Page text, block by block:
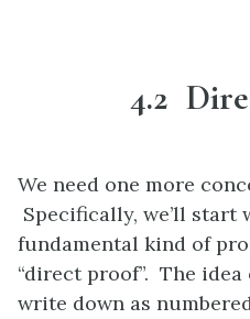
4.2
We need one more
Specifically, we’ll start
fundamental kind of
“direct proof”. The
write down as